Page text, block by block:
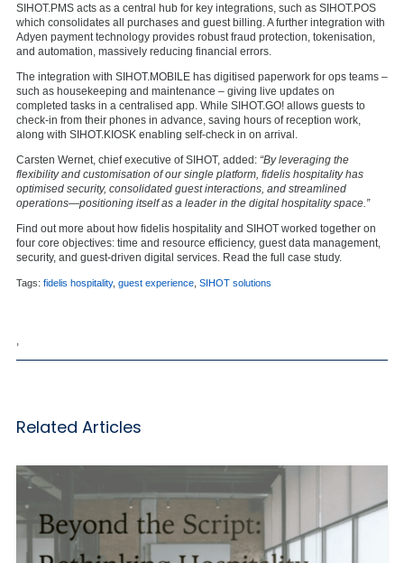
SIHOT.PMS acts as a central hub for key integrations, such as SIHOT.POS
which consolidates all purchases and guest billing. A further integration with
Adyen payment technology provides robust fraud protection, tokenisation,
and automation, massively reducing financial errors.
The integration with SIHOT.MOBILE has digitised paperwork for ops teams –
such as housekeeping and maintenance – giving live updates on
completed tasks in a centralised app. While SIHOT.GO! allows guests to
check-in from their phones in advance, saving hours of reception work,
along with SIHOT.KIOSK enabling self-check in on arrival.
Carsten Wernet, chief executive of SIHOT, added: “By leveraging the
flexibility and customisation of our single platform, fidelis hospitality has
optimised security, consolidated guest interactions, and streamlined
operations—positioning itself as a leader in the digital hospitality space.”
Find out more about how fidelis hospitality and SIHOT worked together on
four core objectives: time and resource efficiency, guest data management,
security, and guest-driven digital services. Read the full case study.
Tags: fidelis hospitality, guest experience SIHOT solutions
Related Articles